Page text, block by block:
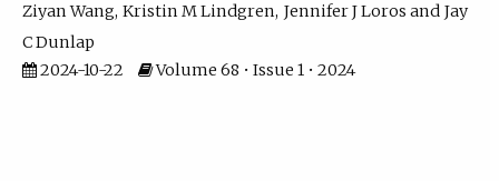
Ziyan Wang Kristin M Lindgren Jennifer J Loros
Jay
C Dunlap
2024-10-22
Volume 68 • Issue 1 • 2024